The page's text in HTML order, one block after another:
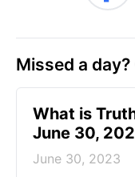
Missed a
​What is
June 30,
June 30, 2023